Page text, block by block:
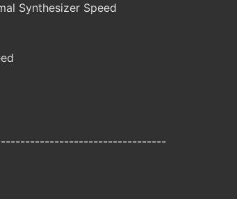
Synthesizer Speed